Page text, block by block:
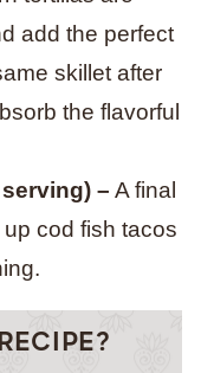
add the perfect
skillet after
the flavorful
– A final
cod fish tacos